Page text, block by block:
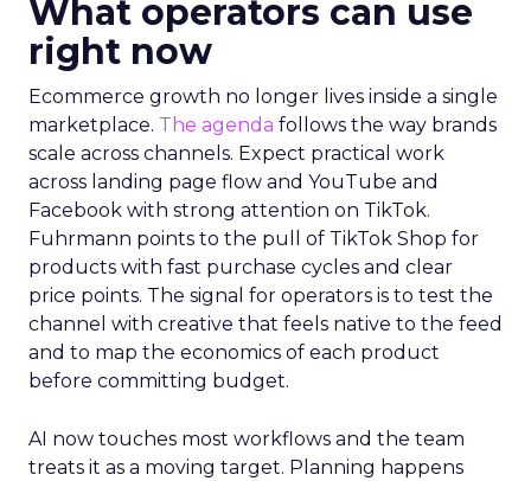
What operators can use
right now
Ecommerce growth no longer lives inside a single
marketplace. The agenda follows the way brands
scale across channels. Expect practical work
across landing page flow and YouTube and
Facebook with strong attention on TikTok.
Fuhrmann points to the pull of TikTok Shop for
products with fast purchase cycles and clear
price points. The signal for operators is to test the
channel with creative that feels native to the feed
and to map the economics of each product
before committing budget.
AI now touches most workflows and the team
treats it as a moving target. Planning happens